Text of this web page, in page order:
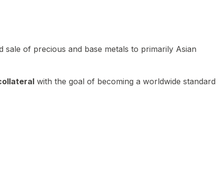
of precious and base metals to primarily Asian
with the goal of becoming a worldwide standard